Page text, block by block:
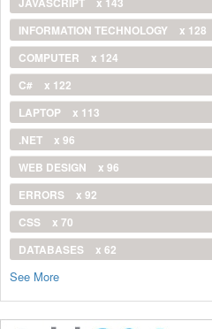
INFORMATION TECHNOLOGY
x 128
COMPUTER
x 124
C#
x 122
LAPTOP
x 113
.NET
x 96
WEB DESIGN
x 96
ERRORS
x 92
CSS
x 70
DATABASES
x 62
See More